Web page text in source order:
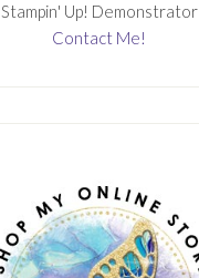
Stampin' Up! Demonstrator
Contact Me!